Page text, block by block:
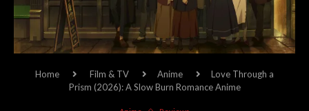
Home Film & TV Anime
Love Through a
Prism (2026): A Slow Burn Romance Anime